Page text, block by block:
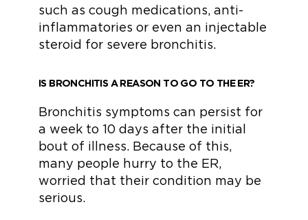
such as cough medications, anti-
inflammatories or even an injectable
steroid for severe bronchitis.
IS BRONCHITIS A REASON TO GO TO THE ER?
Bronchitis symptoms can persist for
a week to 10 days after the initial
bout of illness. Because of this,
many people hurry to the ER,
worried that their condition may be
serious.